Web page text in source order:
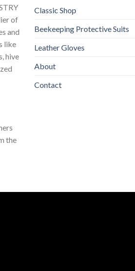
of
and
like
hive
the
Classic Shop
Beekeeping Protective Suits
Leather Gloves
About
Contact